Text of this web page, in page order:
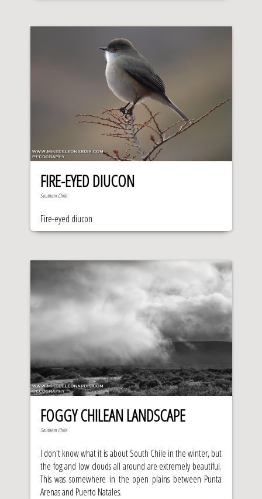
FIRE-EYED DIUCON
Southern Chile
Fire-eyed diucon
FOGGY CHILEAN LANDSCAPE
Southern Chile
I don't know what it is about South Chile in the winter, but
the fog and low clouds all around are extremely beautiful.
This was somewhere in the open plains between Punta
Arenas and Puerto Natales.